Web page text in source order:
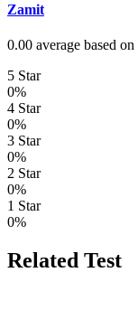
Zamit
0.00 average based
5 Star
0%
4 Star
0%
3 Star
0%
2 Star
0%
1 Star
0%
Related Test